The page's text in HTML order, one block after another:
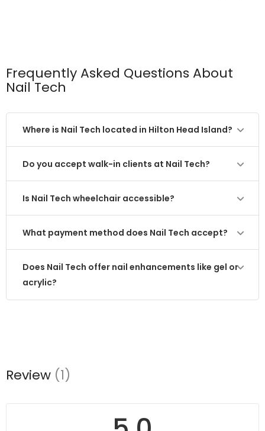
Frequently Asked Questions About
Nail Tech
Where is Nail Tech located in Hilton Head Island?
Do you accept walk-in clients at Nail Tech?
Is Nail Tech wheelchair accessible?
What payment method does Nail Tech accept?
Does Nail Tech offer nail enhancements like gel or
acrylic?
Review (1)